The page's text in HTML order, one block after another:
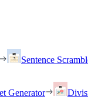
Sentence
Generator